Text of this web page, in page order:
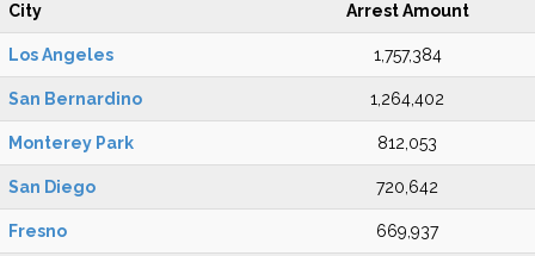
City Arrest Amount
Los Angeles 1,757,384
San Bernardino 1,264,402
Monterey Park 812,053
San Diego 720,642
Fresno 669,937